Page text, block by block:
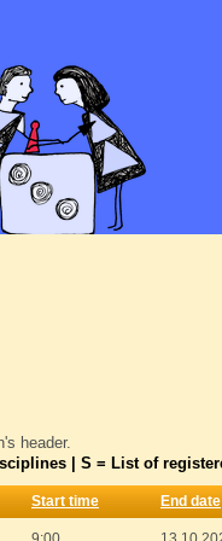
header.
| S = List of
Start time End date